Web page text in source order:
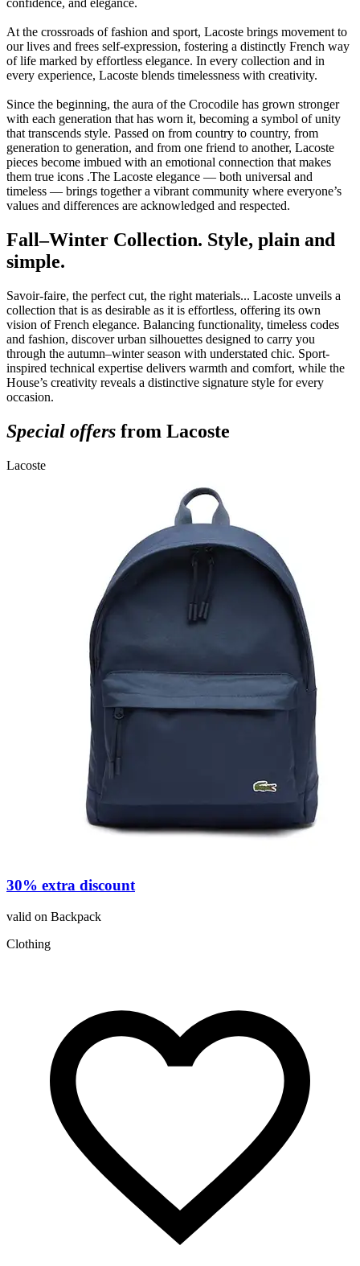
confidence, and elegance.
At the crossroads of fashion and sport, Lacoste brings movement to
our lives and frees self-expression, fostering a distinctly French way
of life marked by effortless elegance. In every collection and in
every experience, Lacoste blends timelessness with creativity.
Since the beginning, the aura of the Crocodile has grown stronger
with each generation that has worn it, becoming a symbol of unity
that transcends style. Passed on from country to country, from
generation to generation, and from one friend to another, Lacoste
pieces become imbued with an emotional connection that makes
them true icons .The Lacoste elegance — both universal and
timeless — brings together a vibrant community where everyone’s
values and differences are acknowledged and respected.
Fall–Winter Collection. Style, plain and
simple.
Savoir-faire, the perfect cut, the right materials... Lacoste unveils a
collection that is as desirable as it is effortless, offering its own
vision of French elegance. Balancing functionality, timeless codes
and fashion, discover urban silhouettes designed to carry you
through the autumn–winter season with understated chic. Sport-
inspired technical expertise delivers warmth and comfort, while the
House’s creativity reveals a distinctive signature style for every
occasion.
Special offers from Lacoste
Lacoste
30% extra discount
valid on Backpack
Clothing